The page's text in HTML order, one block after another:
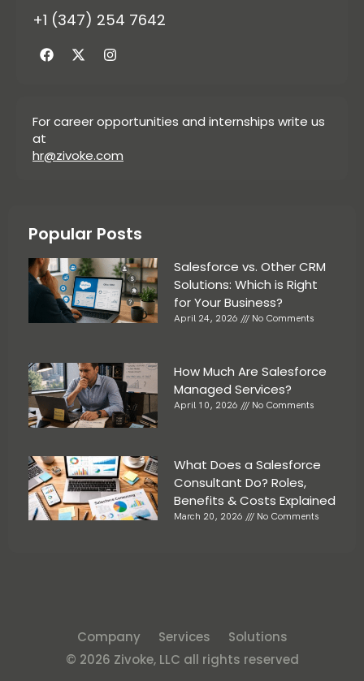
+1 (347) 254 7642
For career opportunities and internships write us
at
hr@zivoke.com
Popular Posts
Salesforce vs. Other CRM
Solutions: Which is Right
for Your Business?
April 24, 2026 No Comments
How Much Are Salesforce
Managed Services?
April 10, 2026 No Comments
What Does a Salesforce
Consultant Do? Roles,
Benefits & Costs Explained
March 20, 2026 No Comments
Company Services
Solutions
© 2026 Zivoke, LLC all rights reserved